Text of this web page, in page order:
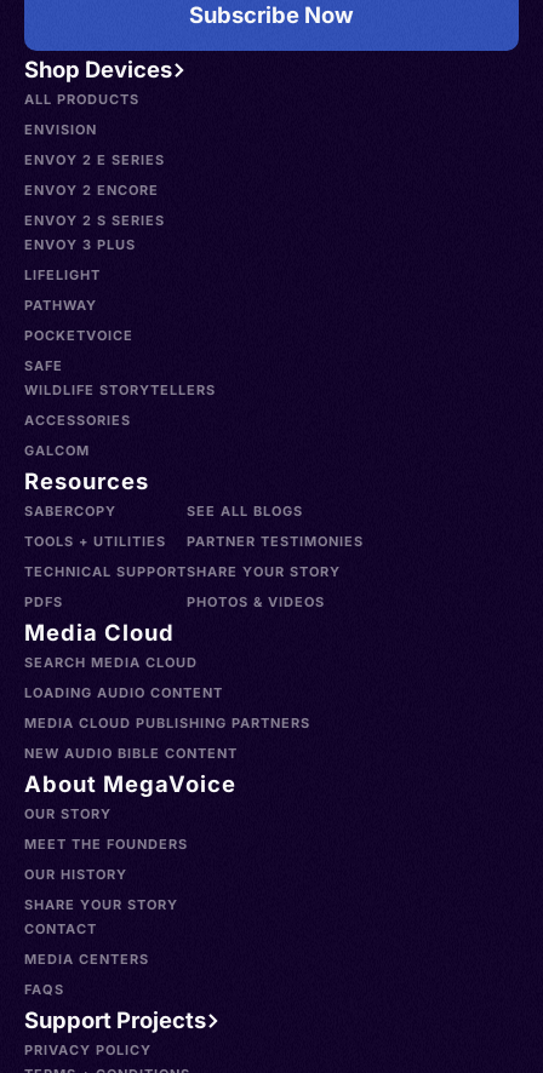
Shop Devices
ALL PRODUCTS
ENVISION
ENVOY 2 E SERIES
ENVOY 2 ENCORE
ENVOY 2 S SERIES
ENVOY 3 PLUS
LIFELIGHT
PATHWAY
POCKETVOICE
SAFE
WILDLIFE STORYTELLERS
ACCESSORIES
GALCOM
Resources
SABERCOPY
TOOLS + UTILITIES
TECHNICAL SUPPORT
PDFS
SEE ALL BLOGS
PARTNER TESTIMONIES
SHARE YOUR STORY
PHOTOS & VIDEOS
Media Cloud
SEARCH MEDIA CLOUD
LOADING AUDIO CONTENT
MEDIA CLOUD PUBLISHING PARTNERS
NEW AUDIO BIBLE CONTENT
About MegaVoice
OUR STORY
MEET THE FOUNDERS
OUR HISTORY
SHARE YOUR STORY
CONTACT
MEDIA CENTERS
FAQS
Support Projects
Subscribe Now
PRIVACY POLICY